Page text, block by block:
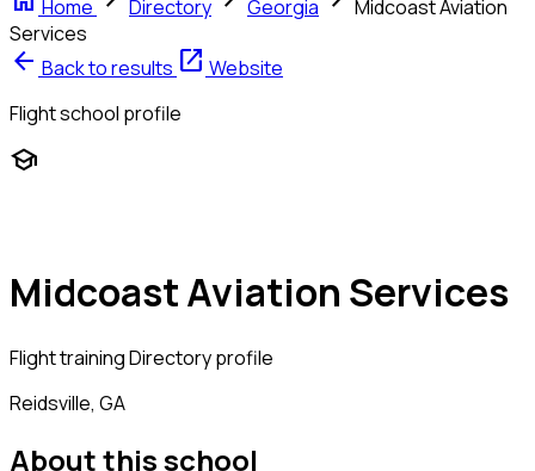
Home Directory Georgia
Midcoast Aviation
Services
arrow_back Back to results open_in_new Website
Flight school profile
school
Midcoast Aviation Services
Flight trainingDirectory profile
Reidsville, GA
About this school